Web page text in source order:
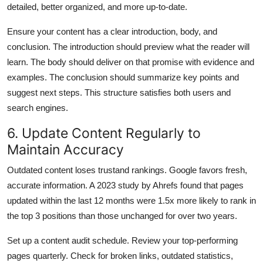
detailed, better organized, and more up-to-date.
Ensure your content has a clear introduction, body, and
conclusion. The introduction should preview what the reader will
learn. The body should deliver on that promise with evidence and
examples. The conclusion should summarize key points and
suggest next steps. This structure satisfies both users and
search engines.
6. Update Content Regularly to
Maintain Accuracy
Outdated content loses trustand rankings. Google favors fresh,
accurate information. A 2023 study by Ahrefs found that pages
updated within the last 12 months were 1.5x more likely to rank in
the top 3 positions than those unchanged for over two years.
Set up a content audit schedule. Review your top-performing
pages quarterly. Check for broken links, outdated statistics,